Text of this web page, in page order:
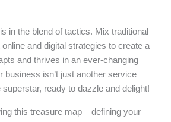
in the blend of tactics. Mix traditional
and digital strategies to create a
and thrives in an ever-changing
business isn’t just another service
superstar, ready to dazzle and delight!
this treasure map – defining your